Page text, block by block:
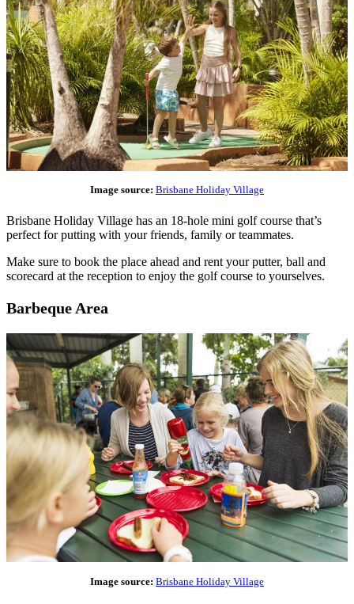
Image source: Brisbane Holiday Village
Brisbane Holiday Village has an 18-hole mini golf course that’s
perfect for putting with your friends, family or teammates.
Make sure to book the place ahead and rent your putter, ball and
scorecard at the reception to enjoy the golf course to yourselves.
Barbeque Area
Image source: Brisbane Holiday Village